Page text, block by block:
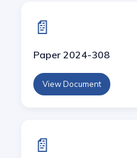
📄
Paper 2024-308
View Document
📄